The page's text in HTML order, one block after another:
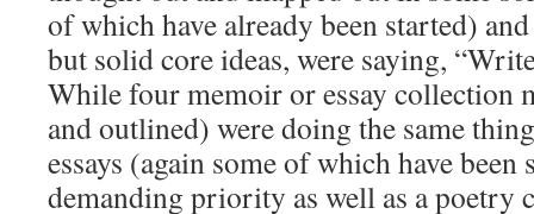
of which have already been started)
but solid core ideas, were saying,
While four memoir or essay collection
and outlined) were doing the same
essays (again some of which have been
demanding priority as well as a poetry